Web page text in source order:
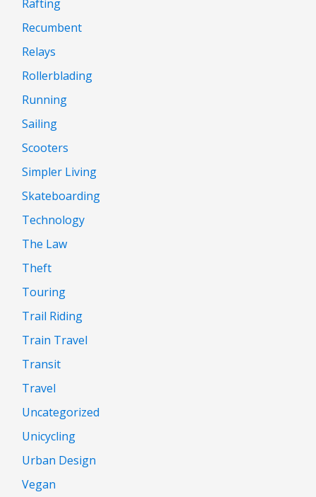
Rafting
Recumbent
Relays
Rollerblading
Running
Sailing
Scooters
Simpler Living
Skateboarding
Technology
The Law
Theft
Touring
Trail Riding
Train Travel
Transit
Travel
Uncategorized
Unicycling
Urban Design
Vegan